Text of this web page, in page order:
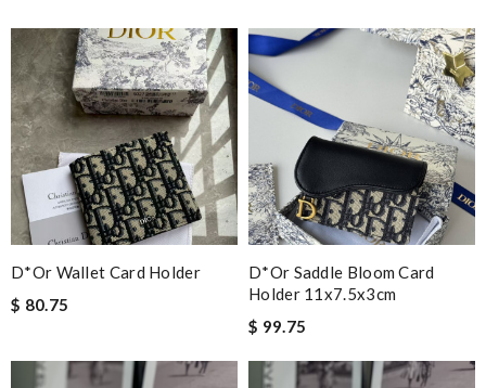
D*or Wallet Card Holder
$ 80.75
D*or Saddle Bloom Card
Holder 11x7.5x3cm
$ 99.75